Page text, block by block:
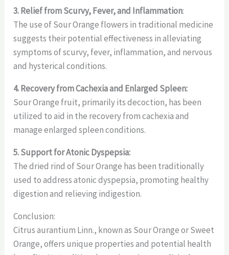
3. Relief from Scurvy, Fever, and Inflammation:
The use of Sour Orange flowers in traditional medicine
suggests their potential effectiveness in alleviating
symptoms of scurvy, fever, inflammation, and nervous
and hysterical conditions.
4. Recovery from Cachexia and Enlarged Spleen:
Sour Orange fruit, primarily its decoction, has been
utilized to aid in the recovery from cachexia and
manage enlarged spleen conditions.
5. Support for Atonic Dyspepsia:
The dried rind of Sour Orange has been traditionally
used to address atonic dyspepsia, promoting healthy
digestion and relieving indigestion.
Conclusion:
Citrus aurantium Linn., known as Sour Orange or Sweet
Orange, offers unique properties and potential health